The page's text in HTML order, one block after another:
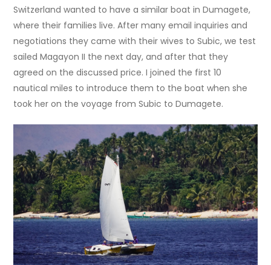
Switzerland wanted to have a similar boat in Dumagete,
where their families live. After many email inquiries and
negotiations they came with their wives to Subic, we test
sailed Magayon II the next day, and after that they
agreed on the discussed price. I joined the first 10
nautical miles to introduce them to the boat when she
took her on the voyage from Subic to Dumagete.